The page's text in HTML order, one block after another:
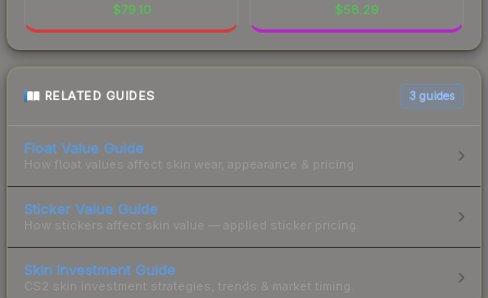
$79.10 $58.29
RELATED GUIDES 3 guides
Float Value Guide
How float values affect skin wear, appearance & pricing.
Sticker Value Guide
How stickers affect skin value — applied sticker pricing.
Skin Investment Guide
CS2 skin investment strategies, trends & market timing.